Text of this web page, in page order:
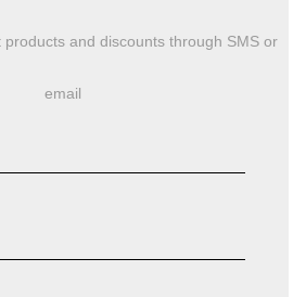
and discounts through SMS or
email